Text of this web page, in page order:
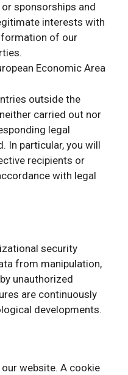
sponsorships and
interests with
of our
Economic Area
outside the
carried out nor
legal
In particular, you will
recipients or
with legal
security
from manipulation,
unauthorized
are continuously
developments.
website. A cookie